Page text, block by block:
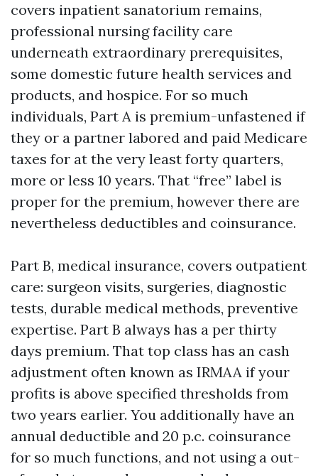
covers inpatient sanatorium remains,
professional nursing facility care
underneath extraordinary prerequisites,
some domestic future health services and
products, and hospice. For so much
individuals, Part A is premium-unfastened if
they or a partner labored and paid Medicare
taxes for at the very least forty quarters,
more or less 10 years. That “free” label is
proper for the premium, however there are
nevertheless deductibles and coinsurance.
Part B, medical insurance, covers outpatient
care: surgeon visits, surgeries, diagnostic
tests, durable medical methods, preventive
expertise. Part B always has a per thirty
days premium. That top class has an cash
adjustment often known as IRMAA if your
profits is above specified thresholds from
two years earlier. You additionally have an
annual deductible and 20 p.c. coinsurance
for so much functions, and not using a out-